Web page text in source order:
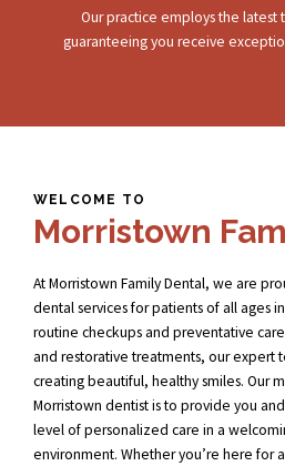
Our practice employs the latest
guaranteeing you receive
WELCOME TO
Morristown
At Morristown Family Dental, we are
dental services for patients of all ages
routine checkups and preventative
and restorative treatments, our expert
creating beautiful, healthy smiles. Our
Morristown dentistis to provide you
level of personalized care in a
environment. Whether you’re here for